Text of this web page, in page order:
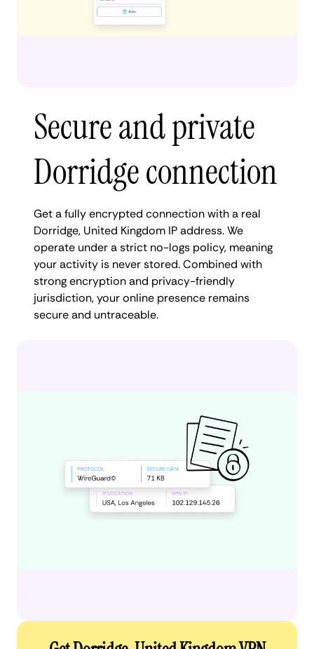
Secure and private
Dorridge connection
Get a fully encrypted connection with a real
Dorridge, United Kingdom IP address. We
operate under a strict no-logs policy, meaning
your activity is never stored. Combined with
strong encryption and privacy-friendly
jurisdiction, your online presence remains
secure and untraceable.